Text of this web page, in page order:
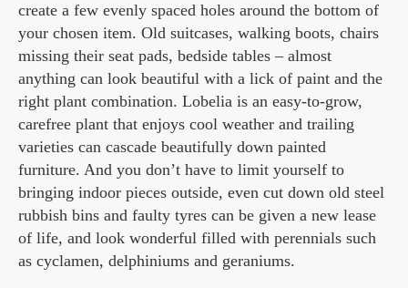
create a few evenly spaced holes around the bottom of
your chosen item. Old suitcases, walking boots, chairs
missing their seat pads, bedside tables – almost
anything can look beautiful with a lick of paint and the
right plant combination. Lobelia is an easy-to-grow,
carefree plant that enjoys cool weather and trailing
varieties can cascade beautifully down painted
furniture. And you don’t have to limit yourself to
bringing indoor pieces outside, even cut down old steel
rubbish bins and faulty tyres can be given a new lease
of life, and look wonderful filled with perennials such
as cyclamen, delphiniums and geraniums.